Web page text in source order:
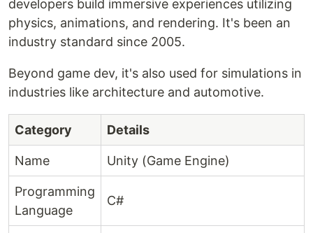
developers build immersive experiences utilizing
physics, animations, and rendering. It's been an
industry standard since 2005.
Beyond game dev, it's also used for simulations in
industries like architecture and automotive.
Category Details
Name Unity (Game Engine)
Programming
Language
C#